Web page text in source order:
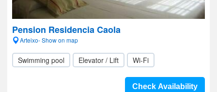
Pension Residencia Caola
Arteixo- Show on map
Swimming pool Elevator / Lift Wi-Fi
Check Availability